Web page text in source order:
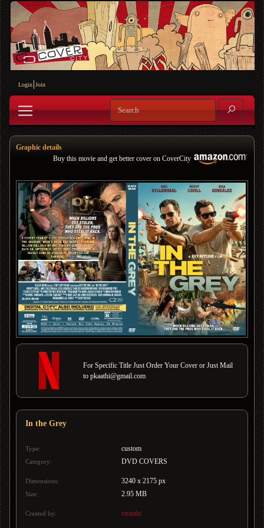
Login Join
Graphic details
Buy this movie and get better cover on CoverCity
For Specific Title Just Order Your Cover or Just Mail
to pkaathi@gmail.com
In the Grey
Type: custom
Category: DVD COVERS
Dimensions: 3240 x 2175 px
Size: 2.95 MB
Created by: straathi